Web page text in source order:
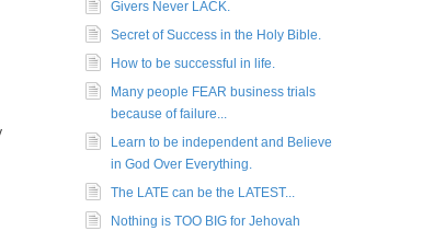
Givers Never LACK.
Secret of Success in the Holy Bible.
How to be successful in life.
Many people FEAR business trials
because of failure...
Learn to be independent and Believe
in God Over Everything.
The LATE can be the LATEST...
Nothing is TOO BIG for Jehovah